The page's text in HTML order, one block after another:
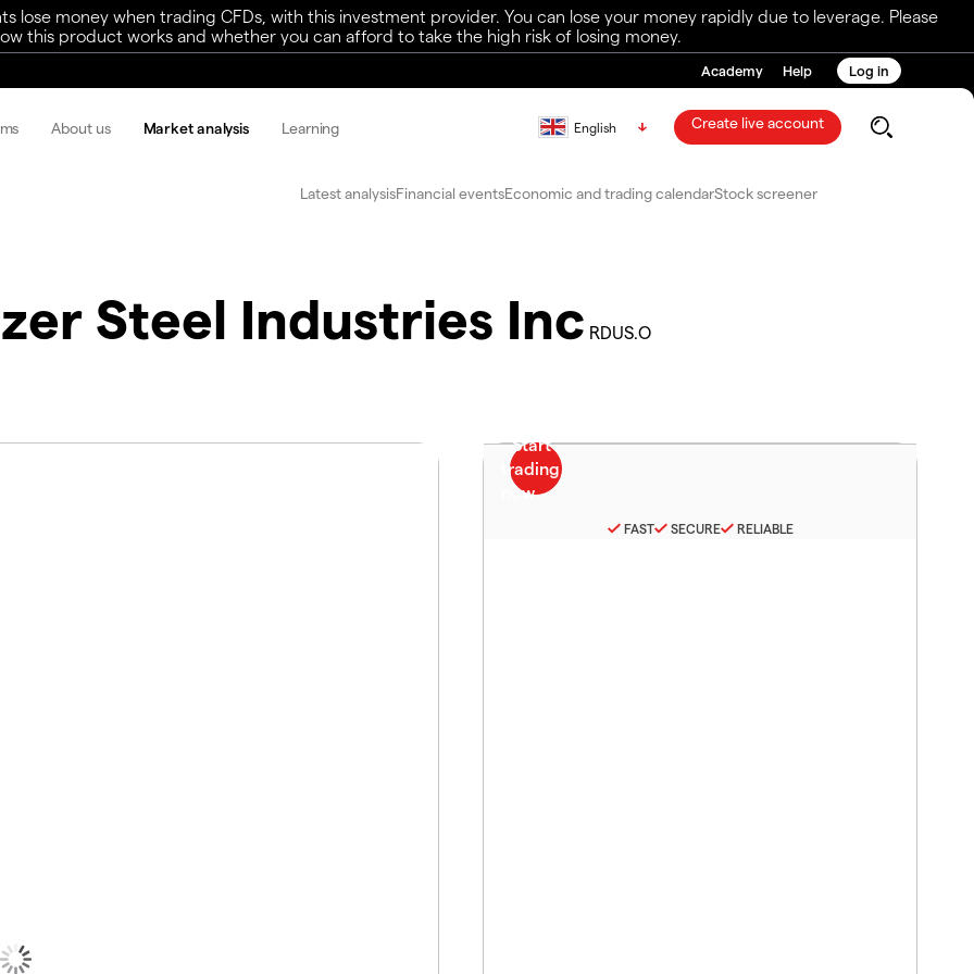
lose money when trading CFDs, with this investment provider. You can lose your money rapidly due to leverage. Please
this product works and whether you can afford to take the high risk of losing money.
Academy Help Log in
About us Market analysis Learning English Create live account
Latest analysisFinancial eventsEconomic and trading calendarStock screener
Steel Industries Inc RDUS.O
FAST SECURE RELIABLE